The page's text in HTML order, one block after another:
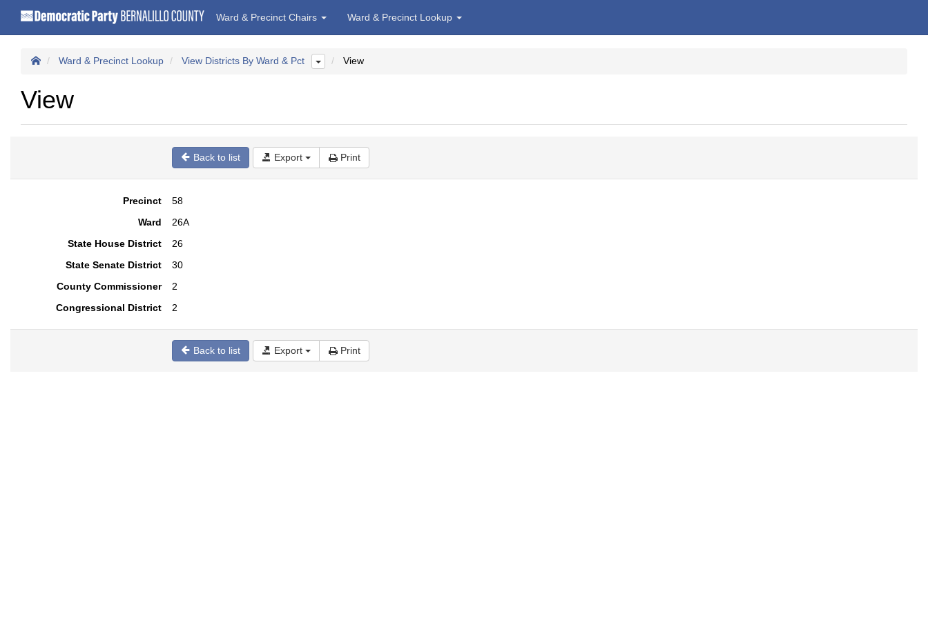
Ward & Precinct Chairs Ward & Precinct Lookup
Ward & Precinct Lookup View Districts By Ward & Pct View
View
Back to list Export Print
Precinct
58
Ward
26A
State House District
26
State Senate District
30
County Commissioner
2
Congressional District
2
Back to list Export Print